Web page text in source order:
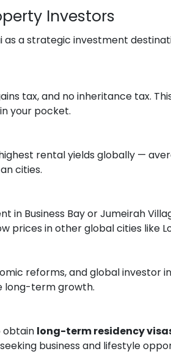
Investors
as a strategic investment
tax, and no inheritance tax.
your pocket.
rental yields globally —
cities.
in Business Bay or Jumeirah
prices in other global cities like
reforms, and global investor
long-term growth.
obtain long-term residency
business and lifestyle